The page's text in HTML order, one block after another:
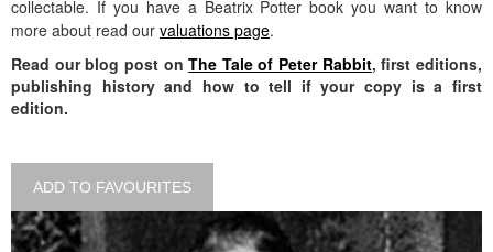
collectable. If you have a Beatrix Potter book you want to know
more about read our valuations page.
Read our blog post onThe Tale of Peter Rabbit, first editions,
publishing history and how to tell if your copy is a first
edition.
ADD TO FAVOURITES